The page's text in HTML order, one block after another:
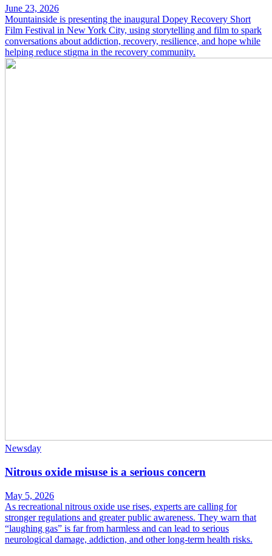
June 23, 2026
Mountainside is presenting the inaugural Dopey Recovery Short
Film Festival in New York City, using storytelling and film to spark
conversations about addiction, recovery, resilience, and hope while
helping reduce stigma in the recovery community.
Newsday
Nitrous oxide misuse is a serious concern
May 5, 2026
As recreational nitrous oxide use rises, experts are calling for
stronger regulations and greater public awareness. They warn that
“laughing gas” is far from harmless and can lead to serious
neurological damage, addiction, and other long-term health risks.